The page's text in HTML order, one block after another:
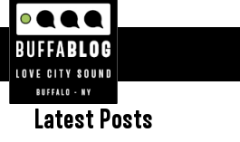
Latest Posts